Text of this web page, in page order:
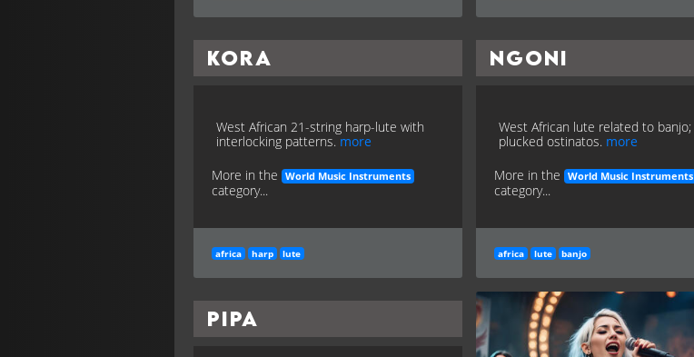
Kora
West African 21-string harp-lute with
interlocking patterns. more
More in the
World Music Instruments
category...
africa harp lute
Ngoni
West African lute related to banjo;
plucked ostinatos. more
More in the
World Music Instruments
category...
africa lute banjo
Pipa